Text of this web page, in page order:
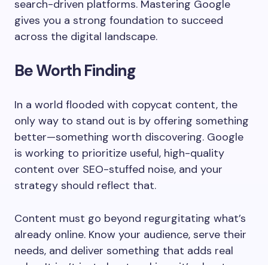
search-driven platforms. Mastering Google
gives you a strong foundation to succeed
across the digital landscape.
Be Worth Finding
In a world flooded with copycat content, the
only way to stand out is by offering something
better—something worth discovering. Google
is working to prioritize useful, high-quality
content over SEO-stuffed noise, and your
strategy should reflect that.
Content must go beyond regurgitating what’s
already online. Know your audience, serve their
needs, and deliver something that adds real